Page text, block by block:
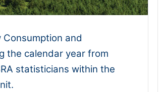
and
the calendar year from
statisticians within the